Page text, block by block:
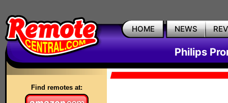
HOME NEWS
Philips
Find remotes at: